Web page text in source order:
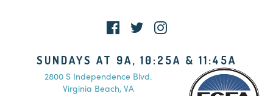
SUNDAYS AT 9A, 10:25A & 11:45A
2800 S Independence Blvd.
Virginia Beach, VA